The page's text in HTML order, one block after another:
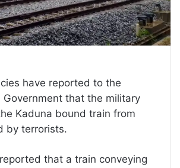
have reported to the
Government that the military
Kaduna bound train from
by terrorists.
that a train conveying